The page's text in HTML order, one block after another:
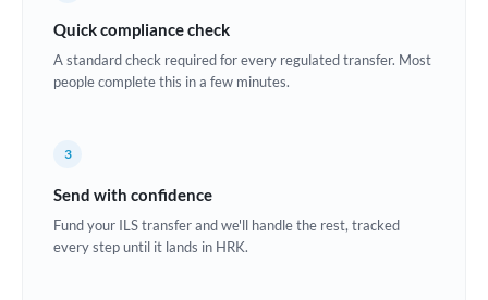
Estonia
Ghana Not supported at this time
Quick compliance check
A standard check required for every regulated transfer. Most
people complete this in a few minutes.
3
Send with confidence
Fund your ILS transfer and we'll handle the rest, tracked
every step until it lands in HRK.